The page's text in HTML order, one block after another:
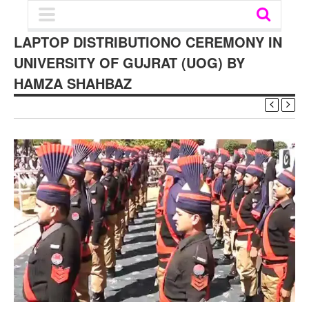
LAPTOP DISTRIBUTIONO CEREMONY IN
UNIVERSITY OF GUJRAT (UOG) BY
HAMZA SHAHBAZ